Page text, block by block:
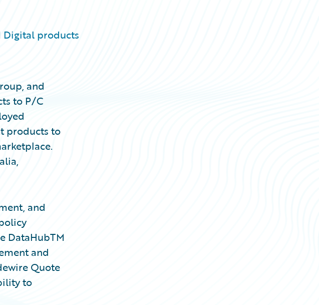
Digital products
and
to P/C
products to
and
DataHubTM
and
Quote
to